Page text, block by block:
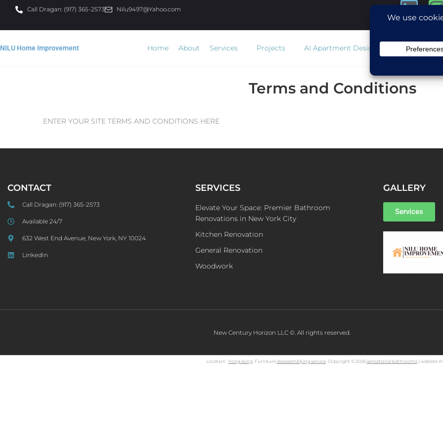
Call Dragan: (917) 365-2573 Nilu9497@Yahoo.com
NILU Home Improvement Home About Services Projects AI Apartment Design Estimator
Terms and Conditions
ENTER YOUR SITE TERMS AND CONDITIONS HERE
CONTACT
Call Dragan: (917) 365-2573
Available 24/7
632 West End Avenue, New York, NY 10024
LinkedIn
SERVICES
Elevate Your Space: Premier Bathroom
Renovations in New York City
Kitchen Renovation
General Renovation
Woodwork
GALLERY
Services
New Century Horizon LLC ©. All rights reserved.
Location : hong kong. Furnituredisassemblying service. Copyright © 2026sensational bathrooms| website